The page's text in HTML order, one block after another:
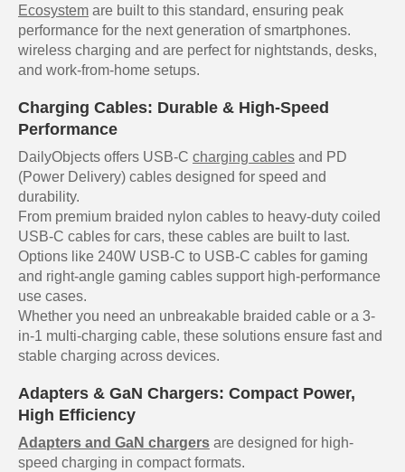
Ecosystem are built to this standard, ensuring peak
performance for the next generation of smartphones.
wireless charging and are perfect for nightstands, desks,
and work-from-home setups.
Charging Cables: Durable & High-Speed
Performance
DailyObjects offers USB-C charging cables and PD
(Power Delivery) cables designed for speed and
durability.
From premium braided nylon cables to heavy-duty coiled
USB-C cables for cars, these cables are built to last.
Options like 240W USB-C to USB-C cables for gaming
and right-angle gaming cables support high-performance
use cases.
Whether you need an unbreakable braided cable or a 3-
in-1 multi-charging cable, these solutions ensure fast and
stable charging across devices.
Adapters & GaN Chargers: Compact Power,
High Efficiency
Adapters and GaN chargers are designed for high-
speed charging in compact formats.